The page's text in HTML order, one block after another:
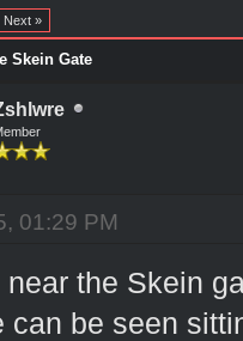
Next »
Skein Gate
01:29 PM
near the Skein
can be seen